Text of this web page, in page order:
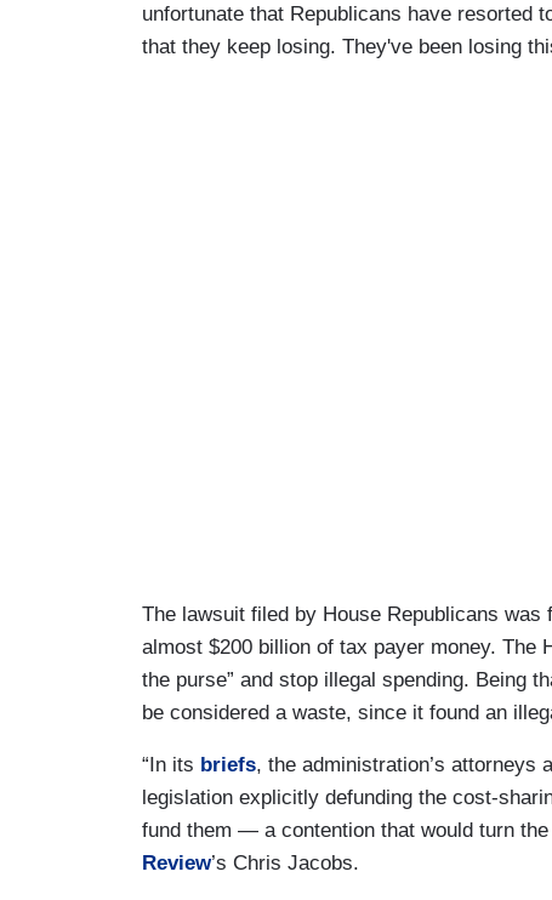
unfortunate that Republicans have resorted
that they keep losing. They've been losing
The lawsuit filed by House Republicans
almost $200 billion of tax payer money. The
the purse” and stop illegal spending. Being
be considered a waste, since it found an
“In its briefs, the administration’s attorneys
legislation explicitly defunding the cost-
fund them — a contention that would turn
Review’s Chris Jacobs.